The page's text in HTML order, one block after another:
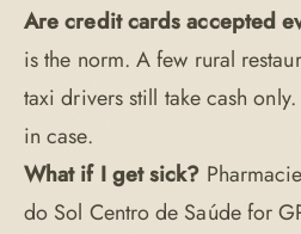
Are credit cards accepted
is the norm. A few rural
taxi drivers still take cash
in case.
What if I get sick?
do Sol Centro de Saúde for